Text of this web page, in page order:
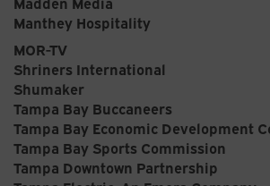
Manthey Hospitality
MOR-TV
Shriners International
Shumaker
Tampa Bay Buccaneers
Tampa Bay Economic Development
Tampa Bay Sports Commission
Tampa Downtown Partnership